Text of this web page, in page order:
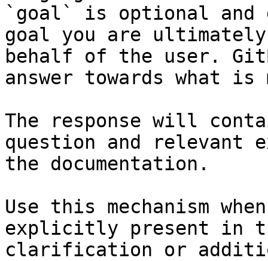
`goal` is optional and
goal you are
behalf of the user.
answer towards what
The response will
question and relevant
the documentation.
Use this mechanism
explicitly present in
clarification or